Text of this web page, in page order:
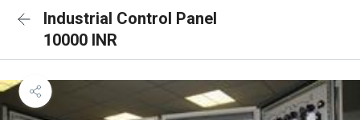
Industrial Control Panel
10000 INR